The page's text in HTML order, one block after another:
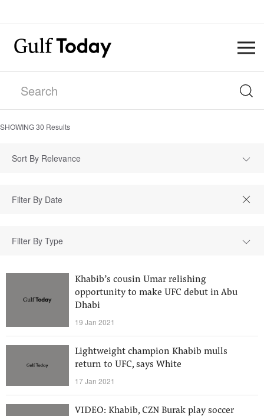
SHOWING30 Results
Sort By Relevance
Filter By Type
Khabib’s cousin Umar relishing
opportunity to make UFC debut in Abu
Dhabi
19 Jan 2021
Lightweight champion Khabib mulls
return to UFC, says White
17 Jan 2021
VIDEO: Khabib, CZN Burak play soccer